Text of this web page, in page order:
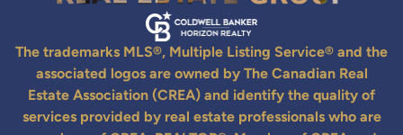
The trademarks MLS®, Multiple Listing Service® and the
associated logos are owned by The Canadian Real
Estate Association (CREA) and identify the quality of
services provided by real estate professionals who are